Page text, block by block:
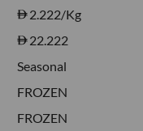
2.222/Kg
22.222
Seasonal
FROZEN
FROZEN